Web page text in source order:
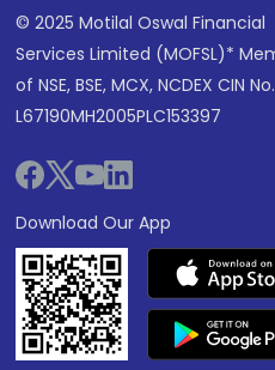
© 2025 Motilal Oswal Financial
Services Limited (MOFSL)*
of NSE, BSE, MCX, NCDEX CIN
L67190MH2005PLC153397
Download Our App